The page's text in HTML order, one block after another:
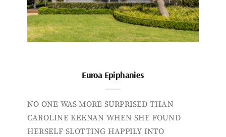
Euroa Epiphanies
NO ONE WAS MORE SURPRISED THAN
CAROLINE KEENAN WHEN SHE FOUND
HERSELF SLOTTING HAPPILY INTO